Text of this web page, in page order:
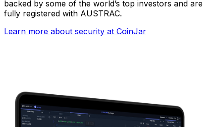
backed by some of the world’s top investors and are
fully registered with AUSTRAC.
Learn more about security at CoinJar